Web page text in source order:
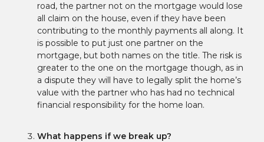
road, the partner not on the mortgage would lose
all claim on the house, even if they have been
contributing to the monthly payments all along. It
is possible to put just one partner on the
mortgage, but both names on the title. The risk is
greater to the one on the mortgage though, as in
a dispute they will have to legally split the home’s
value with the partner who has had no technical
financial responsibility for the home loan.
What happens if we break up?